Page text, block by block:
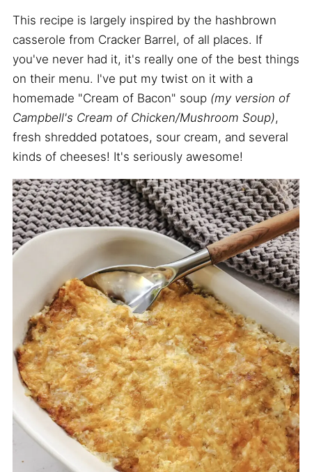
This recipe is largely inspired by the hashbrown
casserole from Cracker Barrel, of all places. If
you've never had it, it's really one of the best things
on their menu. I've put my twist on it with a
homemade "Cream of Bacon" soup (my version of
Campbell's Cream of Chicken/Mushroom Soup),
fresh shredded potatoes, sour cream, and several
kinds of cheeses! It's seriously awesome!